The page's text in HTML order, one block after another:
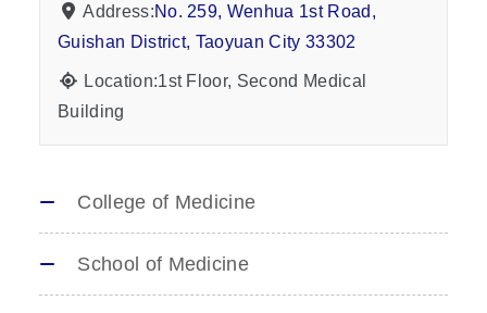
Address:No. 259, Wenhua 1st Road,
Guishan District, Taoyuan City 33302
Location:1st Floor, Second Medical
Building
College of Medicine
School of Medicine